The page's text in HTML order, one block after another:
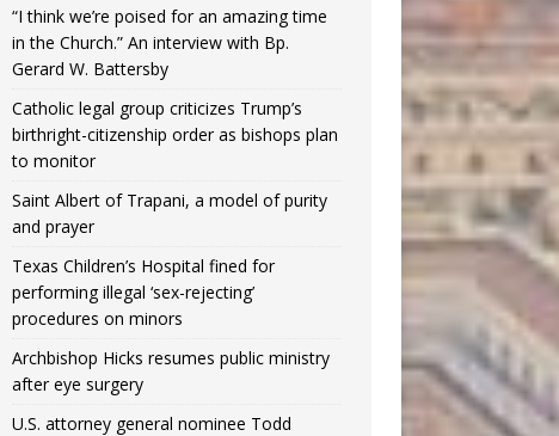
“I think we’re poised for an amazing time
in the Church.” An interview with Bp.
Gerard W. Battersby
Catholic legal group criticizes Trump’s
birthright-citizenship order as bishops plan
to monitor
Saint Albert of Trapani, a model of purity
and prayer
Texas Children’s Hospital fined for
performing illegal ‘sex-rejecting’
procedures on minors
Archbishop Hicks resumes public ministry
after eye surgery
U.S. attorney general nominee Todd